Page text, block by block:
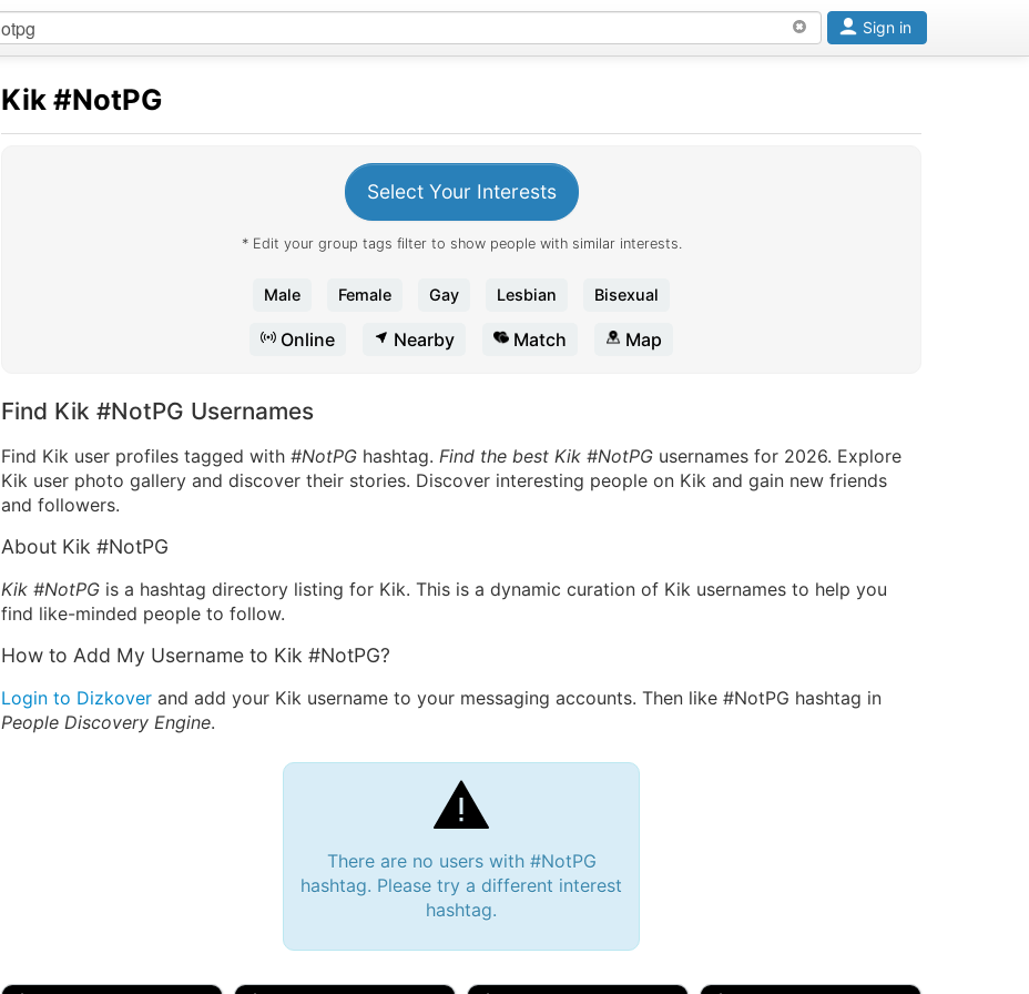
Sign in
Kik#NotPG
Select Your Interests
* Edit your group tags filter to show people with similar interests.
Male Female Gay Lesbian Bisexual
Online Nearby Match Map
Find Kik #NotPG Usernames
Find Kik user profiles tagged with #NotPG hashtag. Find the best Kik #NotPG usernames for 2026. Explore
Kik user photo gallery and discover their stories. Discover interesting people on Kik and gain new friends
and followers.
About Kik #NotPG
Kik #NotPG is a hashtag directory listing for Kik. This is a dynamic curation of Kik usernames to help you
find like-minded people to follow.
How to Add My Username to Kik #NotPG?
Login to Dizkover and add your Kik username to your messaging accounts. Then like #NotPG hashtag in
People Discovery Engine.
There are no users with #NotPG
hashtag. Please try a different interest
hashtag.